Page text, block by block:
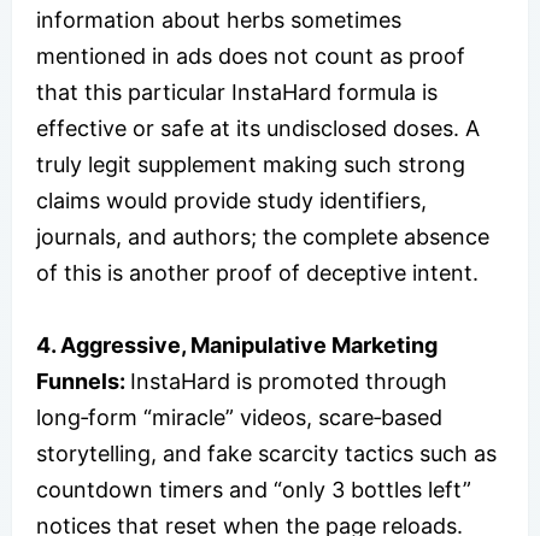
information about herbs sometimes
mentioned in ads does not count as proof
that this particular InstaHard formula is
effective or safe at its undisclosed doses. A
truly legit supplement making such strong
claims would provide study identifiers,
journals, and authors; the complete absence
of this is another proof of deceptive intent.
4. Aggressive, Manipulative Marketing
Funnels: InstaHard is promoted through
long‑form “miracle” videos, scare‑based
storytelling, and fake scarcity tactics such as
countdown timers and “only 3 bottles left”
notices that reset when the page reloads.